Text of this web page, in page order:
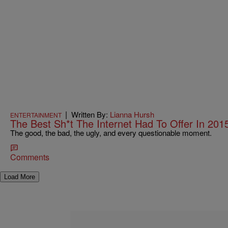
ENTERTAINMENT | Written By: Lianna Hursh
The Best Sh*t The Internet Had To Offer In
The good, the bad, the ugly, and every questionable moment.
Comments
Load More